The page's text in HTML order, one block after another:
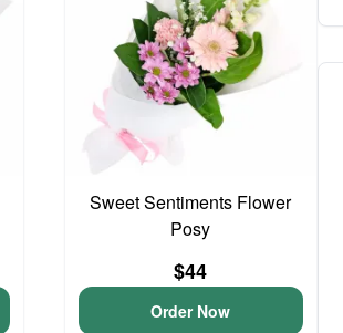
Sweet Sentiments Flower
Posy
$44
Order Now